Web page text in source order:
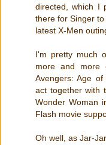
directed, which I
there for Singer
latest X-Men
I'm pretty much
more and more
Avengers: Age
act together with
Wonder Woman
Flash movie
Oh well, as Jar-